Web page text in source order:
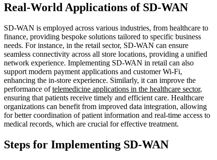
Real-World Applications of SD-WAN
SD-WAN is employed across various industries, from healthcare to
finance, providing bespoke solutions tailored to specific business
needs. For instance, in the retail sector, SD-WAN can ensure
seamless connectivity across all store locations, providing a unified
network experience. Implementing SD-WAN in retail can also
support modern payment applications and customer Wi-Fi,
enhancing the in-store experience. Similarly, it can improve the
performance oftelemedicine applications in the healthcare sector,
ensuring that patients receive timely and efficient care. Healthcare
organizations can benefit from improved data integration, allowing
for better coordination of patient information and real-time access to
medical records, which are crucial for effective treatment.
Steps for Implementing SD-WAN